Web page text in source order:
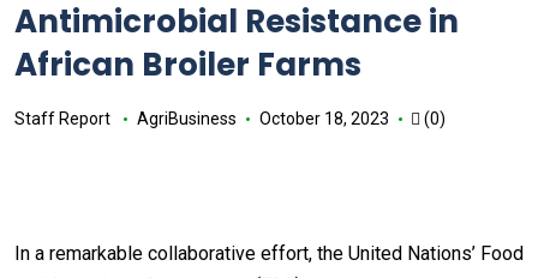
Antimicrobial Resistance in
African Broiler Farms
Staff Report AgriBusiness October 18, 2023 (0)
In a remarkable collaborative effort, the United Nations’ Food